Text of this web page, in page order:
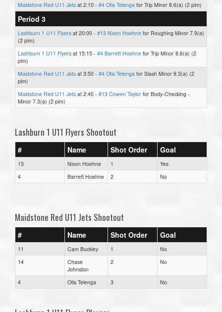
Maidstone Red U11 Jets at 2:10 - #4 Otis Telenga for Trip Minor 8.6(a) (2 pim)
Period 3
Lashburn 1 U11 Flyers at 20:00 - #13 Nixon Hoehne for Roughing Minor 7.9(a)
(2 pim)
Lashburn 1 U11 Flyers at 15:15 - #4 Barrett Hoehne for Trip Minor 8.6(a) (2
pim)
Maidstone Red U11 Jets at 3:50 - #4 Otis Telenga for Slash Minor 9.3(a) (2
pim)
Maidstone Red U11 Jets at 2:40 - #13 Cowen Taylor for Body-Checking -
Minor 7.3(a) (2 pim)
Lashburn 1 U11 Flyers Shootout
# Name Shot Order Goal
13 Nixon Hoehne 1
Yes
4
Barrett Hoehne 2 No
Maidstone Red U11 Jets Shootout
# Name Shot Order Goal
11 Cam Buckley 1
No
14
Chase
Johnston
2 No
4 Otis Telenga 3 No